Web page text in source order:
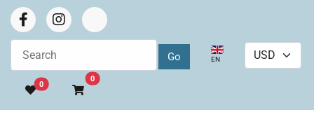
Select your language
EN
0
0Go to cart